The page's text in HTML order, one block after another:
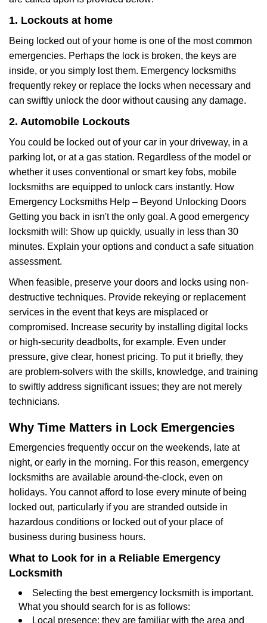
1. Lockouts at home
Being locked out of your home is one of the most common
emergencies. Perhaps the lock is broken, the keys are
inside, or you simply lost them. Emergency locksmiths
frequently rekey or replace the locks when necessary and
can swiftly unlock the door without causing any damage.
2. Automobile Lockouts
You could be locked out of your car in your driveway, in a
parking lot, or at a gas station. Regardless of the model or
whether it uses conventional or smart key fobs, mobile
locksmiths are equipped to unlock cars instantly. How
Emergency Locksmiths Help – Beyond Unlocking Doors
Getting you back in isn't the only goal. A good emergency
locksmith will: Show up quickly, usually in less than 30
minutes. Explain your options and conduct a safe situation
assessment.
When feasible, preserve your doors and locks using non-
destructive techniques. Provide rekeying or replacement
services in the event that keys are misplaced or
compromised. Increase security by installing digital locks
or high-security deadbolts, for example. Even under
pressure, give clear, honest pricing. To put it briefly, they
are problem-solvers with the skills, knowledge, and training
to swiftly address significant issues; they are not merely
technicians.
Why Time Matters in Lock Emergencies
Emergencies frequently occur on the weekends, late at
night, or early in the morning. For this reason, emergency
locksmiths are available around-the-clock, even on
holidays. You cannot afford to lose every minute of being
locked out, particularly if you are stranded outside in
hazardous conditions or locked out of your place of
business during business hours.
What to Look for in a Reliable Emergency
Locksmith
Selecting the best emergency locksmith is important.
What you should search for is as follows:
Local presence: they are familiar with the area and